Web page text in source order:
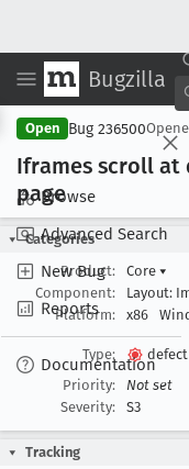
Bugzilla
Browse
Advanced Search
New Bug
Reports
Documentation
Open Bug 236500
Iframes scroll
page
Categories
Product:
Core ▾
Component:
Layout:
Platform:
x86
Type:
defect
Priority:
Not set
Severity:
S3
Tracking